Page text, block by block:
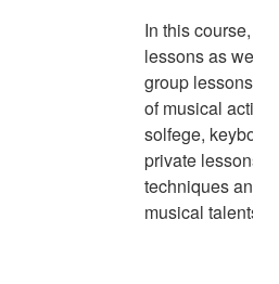
In this course,
lessons as well
group lessons,
of musical
solfege,
private lessons,
techniques and
musical talents